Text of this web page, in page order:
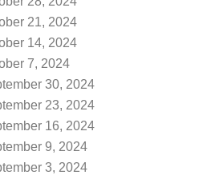
21, 2024
14, 2024
7, 2024
30, 2024
23, 2024
16, 2024
9, 2024
3, 2024